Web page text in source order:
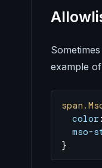
example
  color
mso-
}